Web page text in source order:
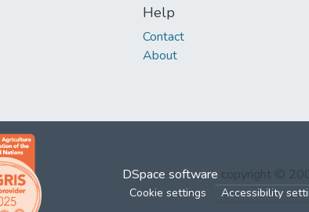
Help
Contact
About
DSpace software copyright ©
Cookie settings Accessibility